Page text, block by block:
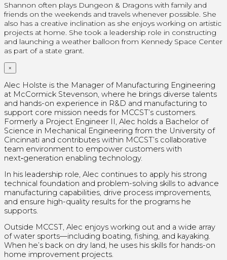
Shannon often plays Dungeon & Dragons with family and
friends on the weekends and travels whenever possible. She
also has a creative inclination as she enjoys working on artistic
projects at home. She took a leadership role in constructing
and launching a weather balloon from Kennedy Space Center
as part of a state grant.
×
Alec Holste is the Manager of Manufacturing Engineering
at McCormick Stevenson, where he brings diverse talents
and hands-on experience in R&D and manufacturing to
support core mission needs for MCCST’s customers.
Formerly a Project Engineer II, Alec holds a Bachelor of
Science in Mechanical Engineering from the University of
Cincinnati and contributes within MCCST’s collaborative
team environment to empower customers with
next‑generation enabling technology.
In his leadership role, Alec continues to apply his strong
technical foundation and problem-solving skills to advance
manufacturing capabilities, drive process improvements,
and ensure high-quality results for the programs he
supports.
Outside MCCST, Alec enjoys working out and a wide array
of water sports—including boating, fishing, and kayaking.
When he’s back on dry land, he uses his skills for hands-on
home improvement projects.